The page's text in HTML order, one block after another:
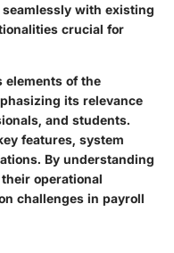
with existing
crucial for
of the
its relevance
and students.
features, system
By understanding
operational
challenges in payroll